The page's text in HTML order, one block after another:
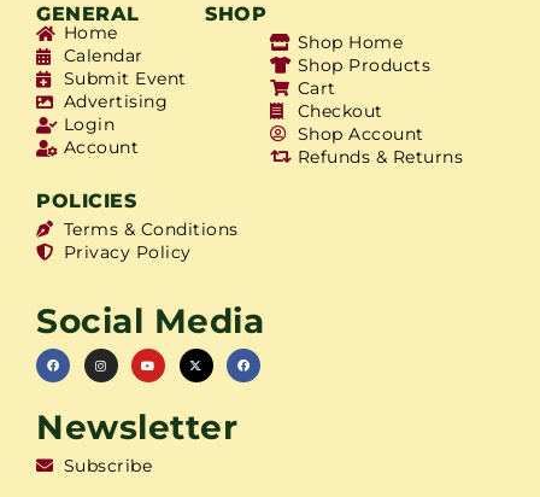
GENERAL SHOP
Home
Calendar
Submit Event
Advertising
Login
Account
Shop Home
Shop Products
Cart
Checkout
Shop Account
Refunds & Returns
POLICIES
Terms & Conditions
Privacy Policy
Social Media
Newsletter
Subscribe